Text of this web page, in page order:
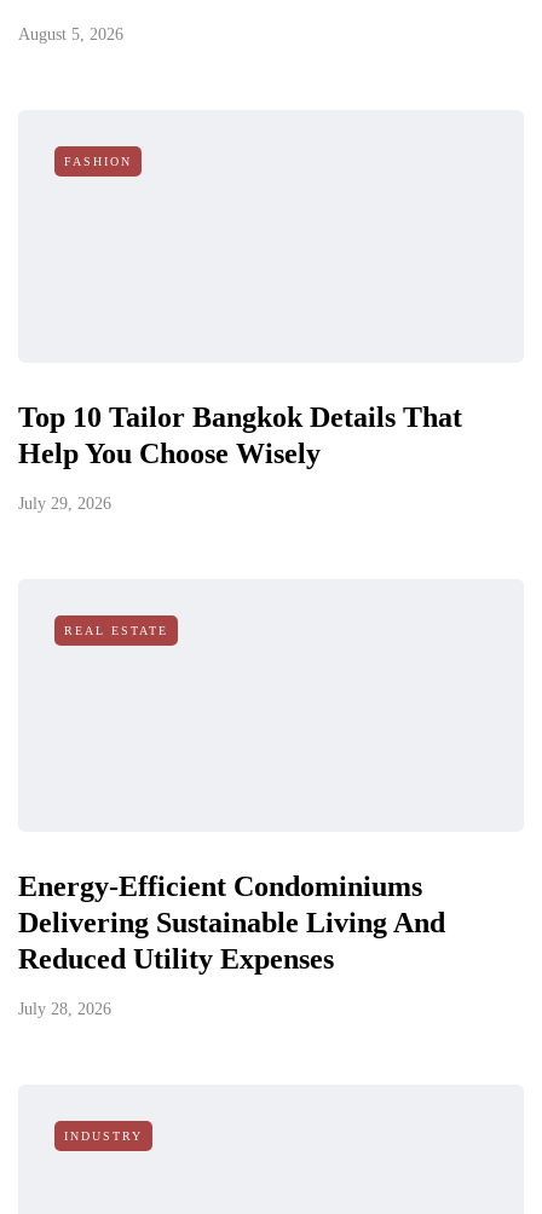
August 5, 2026
FASHION
Top 10 Tailor Bangkok Details That
Help You Choose Wisely
July 29, 2026
REAL ESTATE
Energy-Efficient Condominiums
Delivering Sustainable Living And
Reduced Utility Expenses
July 28, 2026
INDUSTRY